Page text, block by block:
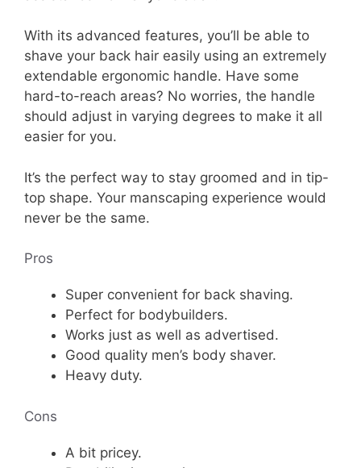
With its advanced features, you’ll be able to
shave your back hair easily using an extremely
extendable ergonomic handle. Have some
hard-to-reach areas? No worries, the handle
should adjust in varying degrees to make it all
easier for you.
It’s the perfect way to stay groomed and in tip-
top shape. Your manscaping experience would
never be the same.
Pros
Super convenient for back shaving.
Perfect for bodybuilders.
Works just as well as advertised.
Good quality men’s body shaver.
Heavy duty.
Cons
A bit pricey.